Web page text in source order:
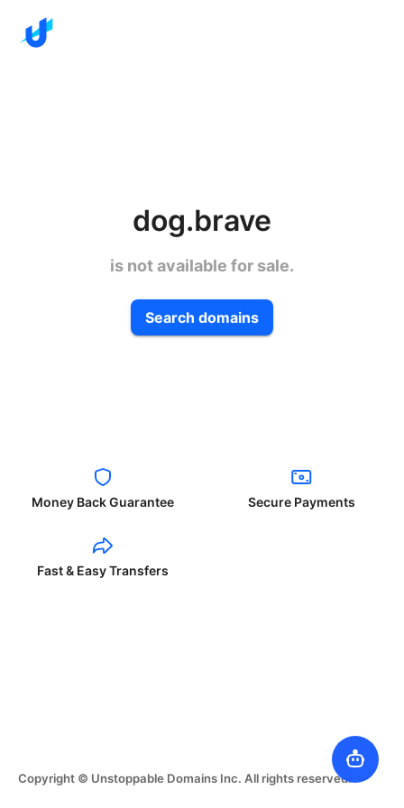
dog.brave
is not available for sale.
Search domains
Money Back Guarantee Secure Payments
Fast & Easy Transfers
Copyright © Unstoppable Domains Inc. All rights reserved.